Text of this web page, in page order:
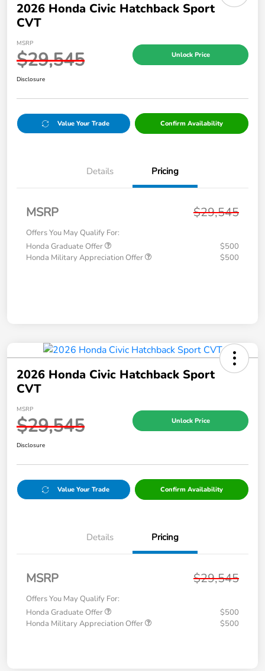
2026 Honda Civic Hatchback Sport
CVT
MSRP
$29,545 Unlock Price
Disclosure
Value Your Trade Confirm Availability
Details Pricing
MSRP $29,545
Offers You May Qualify For:
Honda Graduate Offer
$500
Honda Military Appreciation Offer
$500
2026 Honda Civic Hatchback Sport
CVT
MSRP
$29,545 Unlock Price
Disclosure
Value Your Trade Confirm Availability
Details Pricing
MSRP $29,545
Offers You May Qualify For:
Honda Graduate Offer
$500
Honda Military Appreciation Offer
$500